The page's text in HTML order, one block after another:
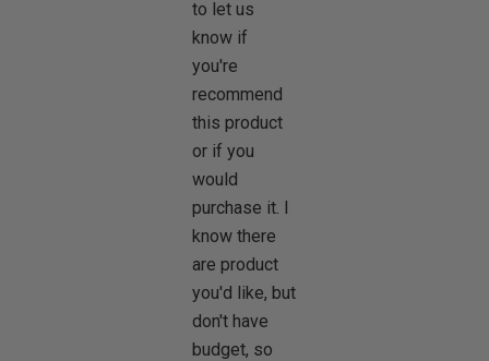
to let us
know if
you're
recommend
this product
or if you
would
purchase it. I
know there
are product
you'd like, but
don't have
budget, so